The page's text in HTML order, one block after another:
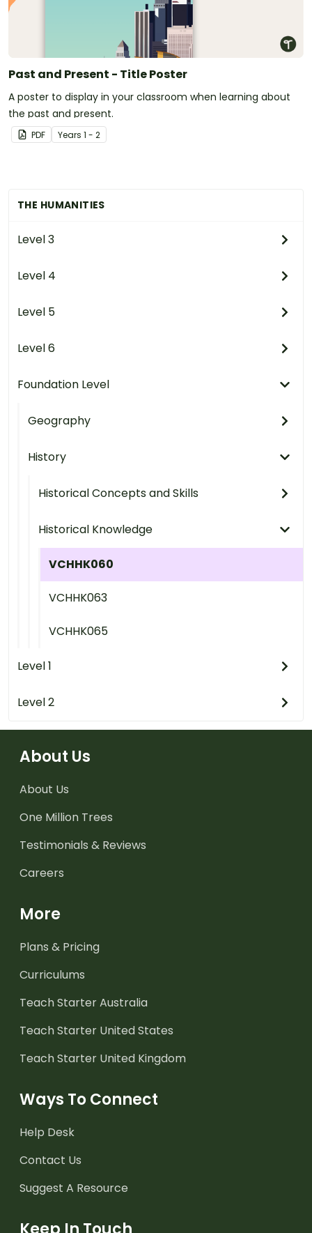
THE HUMANITIES
Level 3
Level 4
Level 5
Level 6
Foundation Level
Geography
History
Historical Concepts and Skills
Historical Knowledge
VCHHK060
VCHHK063
VCHHK065
Level 1
Level 2
Past and Present - Title Poster
A poster to display in your classroom when learning about
the past and present.
PDF Years 1 - 2
About Us
About Us
One Million Trees
Testimonials & Reviews
Careers
More
Plans & Pricing
Curriculums
Teach Starter Australia
Teach Starter United States
Teach Starter United Kingdom
Ways To Connect
Help Desk
Contact Us
Suggest A Resource